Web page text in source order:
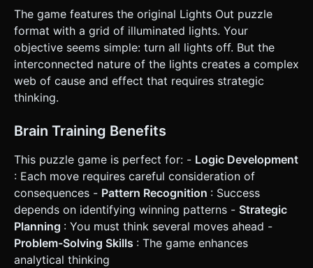
10-20 random valid moves programmatically to scramble it.
This guarantees a solution exists. * **Progression:** Track
the "Move Count". When the player wins, display a "Level
Complete" overlay and a "Next Level" button that
generates a new puzzle. ### 4. Mobile Controls &
Interaction * **Camera & Orientation:** Fixed perspective
camera, angled slightly top-down (approx 60 degrees) to
give depth to the buttons while keeping the grid legible.
Optimized for **Portrait Mode**. * **Touch Interaction:** *
* **Visual Feedback:** When tapped, the button mesh
should physically depress (animate z-position down and
mimic a physical button press. * **Haptic Feedback:**
Trigger `navigator.vibrate(15)` on every valid tap to provide
tactile satisfaction. * **UI Layout:** * Top of screen:
"Level" and "Moves" counters (large, legible font). * Bottom
of screen: A "Reset" button (placed comfortably within the
thumb zone). * Ensure UI buttons have a minimum touch
target of 44x44 pixels. Do not ask for clarification. Do not
request confirmation. Directly execute the generation task
based on the given instructions.
The game features the original Lights Out puzzle
format with a grid of illuminated lights. Your
objective seems simple: turn all lights off. But the
interconnected nature of the lights creates a complex
web of cause and effect that requires strategic
thinking.
Brain Training Benefits
This puzzle game is perfect for: - Logic Development
: Each move requires careful consideration of
consequences - Pattern Recognition : Success
depends on identifying winning patterns - Strategic
Planning : You must think several moves ahead -
Problem-Solving Skills : The game enhances
analytical thinking